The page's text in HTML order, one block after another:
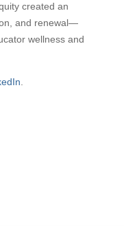
created an
and renewal—
wellness and